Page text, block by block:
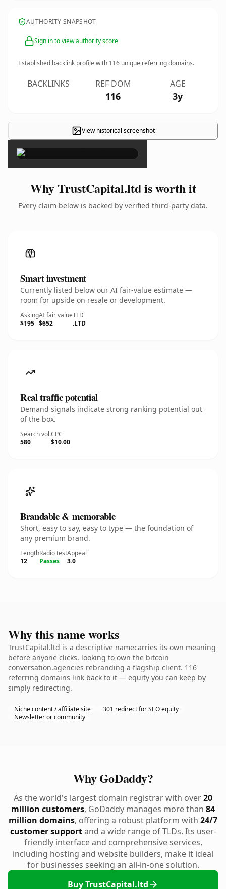
AUTHORITY SNAPSHOT
Sign in to view authority score
Established backlink profile with 116 unique referring domains.
BACKLINKS REF DOM
116
AGE
3y
View historical screenshot
×
Why TrustCapital.ltd is worth it
Every claim below is backed by verified third-party data.
Smart investment
Currently listed below our AI fair-value estimate —
room for upside on resale or development.
Asking
$195
AI fair value
$652
TLD
.LTD
Real traffic potential
Demand signals indicate strong ranking potential out
of the box.
Search vol.
580
CPC
$10.00
Brandable & memorable
Short, easy to say, easy to type — the foundation of
any premium brand.
Length
12
Radio test
Passes
Appeal
3.0
Why this name works
TrustCapital.ltd is a descriptive namecarries its own meaning
before anyone clicks. looking to own the bitcoin
conversation.agencies rebranding a flagship client. 116
referring domains link back to it — equity you can keep by
simply redirecting.
Niche content / affiliate site
301 redirect for SEO equity
Newsletter or community
Why GoDaddy?
As the world's largest domain registrar with over20
million customers, GoDaddy manages more than 84
million domains, offering a robust platform with 24/7
customer supportand a wide range of TLDs. Its user-
friendly interface and comprehensive services,
including hosting and website builders, make it ideal
for businesses seeking an all-in-one solution.
Buy TrustCapital.ltd